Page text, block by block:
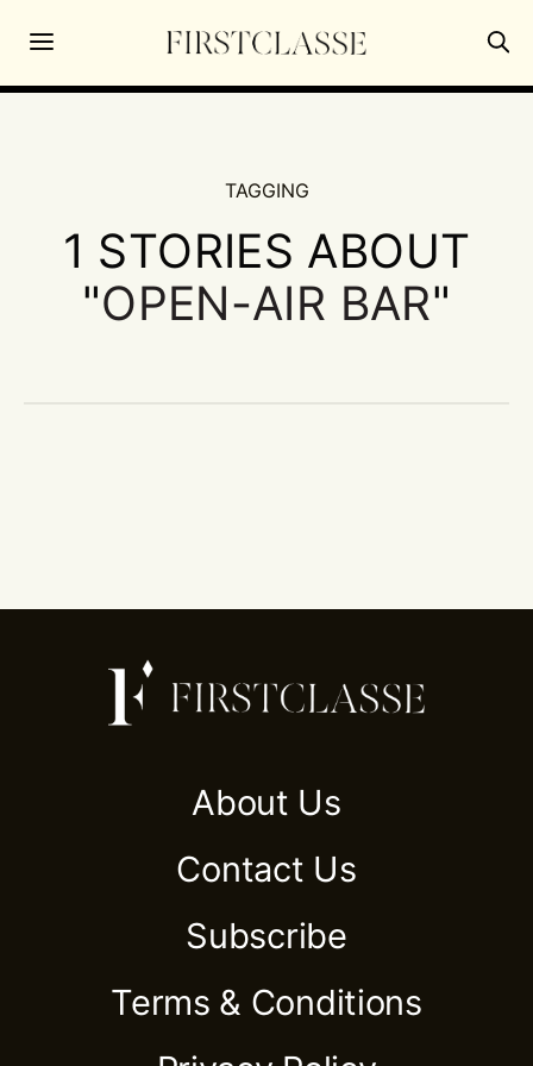
TAGGING
1 STORIES ABOUT
"OPEN-AIR BAR"
About Us
Contact Us
Subscribe
Terms & Conditions